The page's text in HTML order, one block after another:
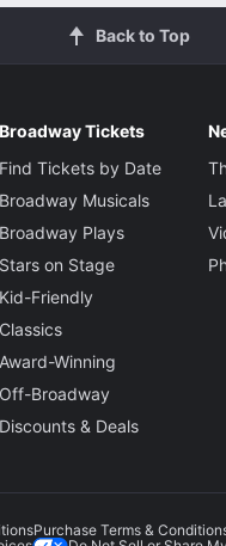
Back to Top
Broadway Tickets
Find Tickets by Date
Broadway Musicals
Broadway Plays
Stars on Stage
Kid-Friendly
Classics
Award-Winning
Off-Broadway
Discounts & Deals
Purchase Terms &